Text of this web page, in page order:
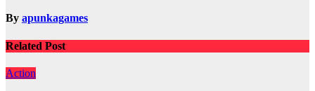
By apunkagames
Related Post
Action